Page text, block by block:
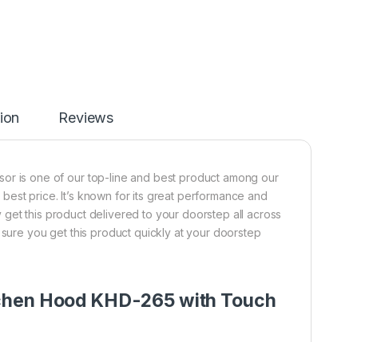
Reviews
is one of our top-line and best product among our
price. It’s known for its great performance and
this product delivered to your doorstep all across
you get this product quickly at your doorstep
Hood KHD-265 with Touch